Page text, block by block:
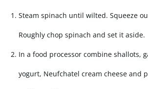
Steam spinach until wilted. Squeeze
Roughly chop spinach and set it aside.
In a food processor combine shallots,
yogurt, Neufchatel cream cheese and